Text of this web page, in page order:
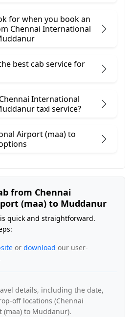
for when you book an
Chennai International
best cab service for
International
taxi service?
Airport (maa) to
from Chennai
(maa) to Muddanur
quick and straightforward.
or download our user-
details, including the date,
off locations (Chennai
to Muddanur).